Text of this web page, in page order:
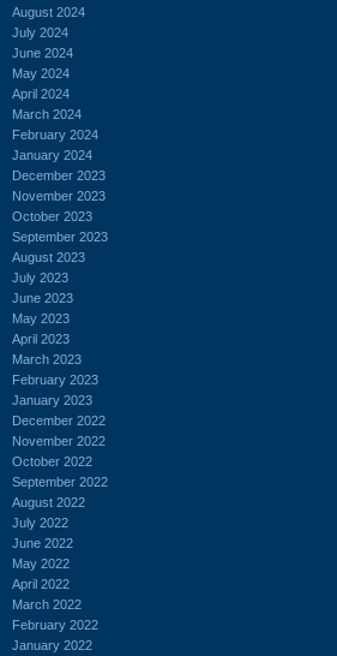
August 2024
July 2024
June 2024
May 2024
April 2024
March 2024
February 2024
January 2024
December 2023
November 2023
October 2023
September 2023
August 2023
July 2023
June 2023
May 2023
April 2023
March 2023
February 2023
January 2023
December 2022
November 2022
October 2022
September 2022
August 2022
July 2022
June 2022
May 2022
April 2022
March 2022
February 2022
January 2022